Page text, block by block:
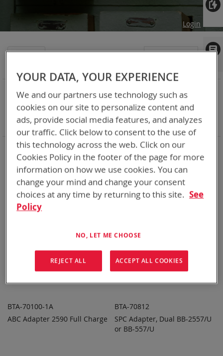
Login
Items
Sort By
Set
ADD TO
BTA-70100-1A
ABC Adapter 2590 Full Charge
ADD TO
QUOTE
BTA-70812
SPC Adapter, Dual BB-2557/U
or BB-557/U
Shop By
Category Accessories
Remove
This
Item
Battery Related Items BB-2557/U (BT-70757)
Remove
This
Item
Clear All
YOUR DATA, YOUR EXPERIENCE
We and our partners use technology such as
cookies on our site to personalize content and
ads, provide social media features, and analyzes
our traffic. Click below to consent to the use of
this technology across the web. Click on our
Cookies Policy in the footer of the page for more
information on how we use cookies. You can
change your mind and change your consent
choices at any time by returning to this site. See
Policy
NO, LET ME CHOOSE
REJECT ALL ACCEPT ALL COOKIES